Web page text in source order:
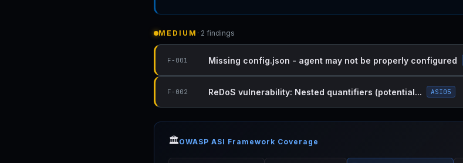
MEDIUM · 2 findings
F-001 Missing config.json - agent may not be properly configured
F-002 ReDoS vulnerability: Nested quantifiers (potential... ASI05
🏛️OWASP ASI Framework Coverage